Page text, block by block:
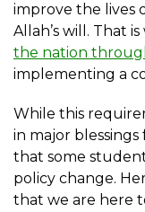
improve the lives
Allah’s will. That
the nation
implementing a
While this
in major blessings
that some
policy change.
that we are here